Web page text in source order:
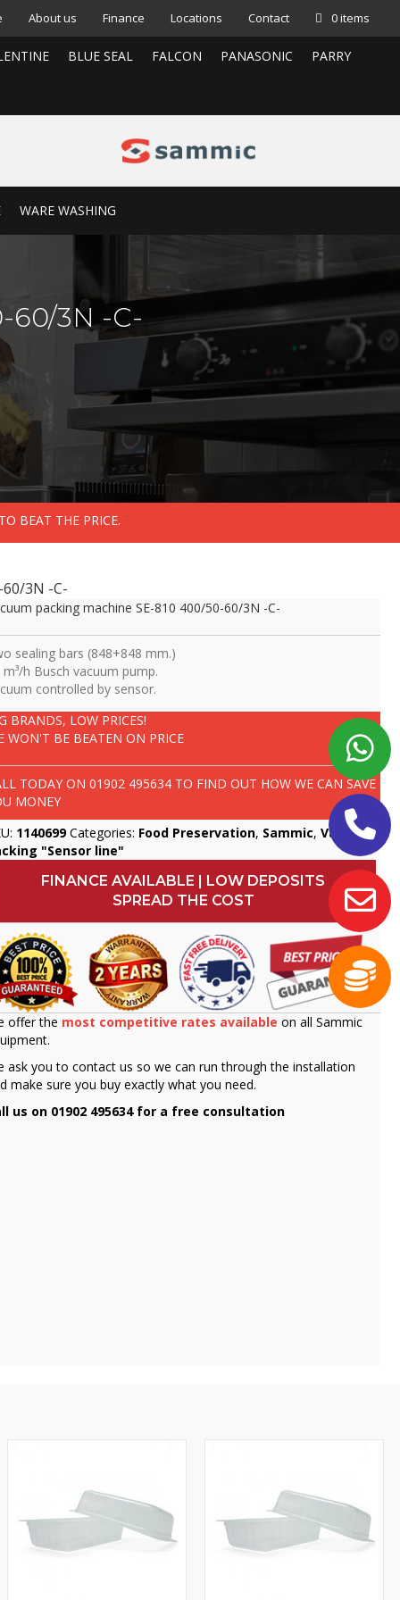
About us Finance Locations Contact 0 items
BLUE SEAL FALCON PANASONIC PARRY
WARE WASHING
60/3N -C-
BEAT THE PRICE.
3N -C-
packing machine SE-810 400/50-60/3N -C-
sealing bars (848+848 mm.)
m³/h Busch vacuum pump.
controlled by sensor.
BRANDS, LOW PRICES!
WON'T BE BEATEN ON PRICE
TODAY ON01902 495634 TO FIND OUT HOW WE CAN SAVE
MONEY
1140699 Categories: Food Preservation, Sammic,Vacuum
"Sensor line"
FINANCE AVAILABLE | LOW DEPOSITS
SPREAD THE COST
offer the most competitive rates available on all Sammic
ask you to contact us so we can run through the installation
make sure you buy exactly what you need.
us on 01902 495634 for a free consultation